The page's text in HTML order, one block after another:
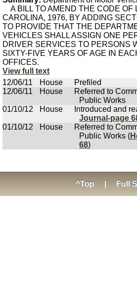
A BILL TO AMEND THE CODE OF
CAROLINA, 1976, BY ADDING
TO PROVIDE THAT THE
VEHICLES SHALL ASSIGN ONE
DRIVER SERVICES TO PERSONS
SIXTY-FIVE YEARS OF AGE IN
OFFICES.
View full text
12/06/11
House
Prefiled
12/06/11
House
Referred to
Public Works
01/10/12
House Introduced and
Journal-page
01/10/12
House
Referred to
Public Works (
68)
^Top Full